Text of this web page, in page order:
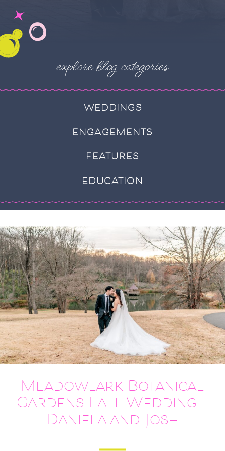
WEDDINGS
ENGAGEMENTS
FEATURES
EDUCATION
explore blog categories
Meadowlark Botanical
Gardens Fall Wedding –
Daniela and Josh